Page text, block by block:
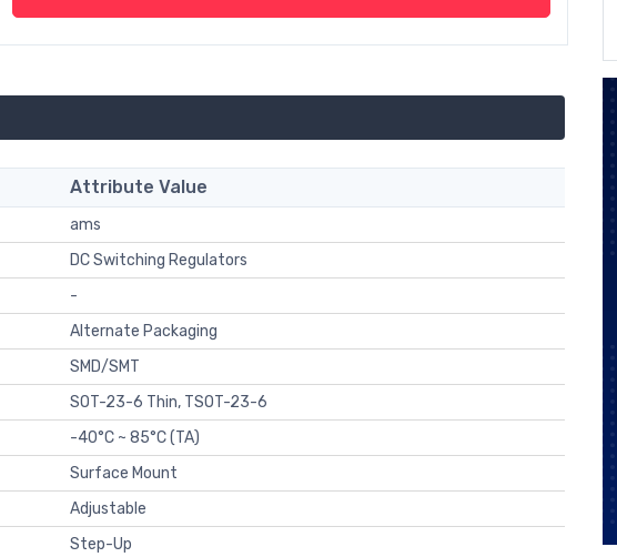
Attribute Value
ams
DC Switching Regulators
-
Alternate Packaging
SMD/SMT
SOT-23-6 Thin, TSOT-23-6
-40°C ~ 85°C (TA)
Surface Mount
Adjustable
Step-Up